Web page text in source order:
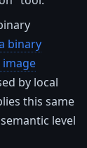
binary
by local
this same
level